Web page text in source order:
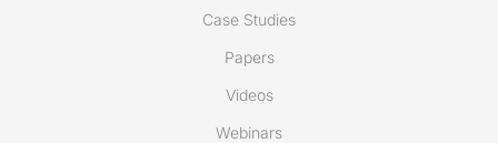
Case Studies
Papers
Videos
Webinars